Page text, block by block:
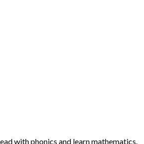
with phonics and learn mathematics.